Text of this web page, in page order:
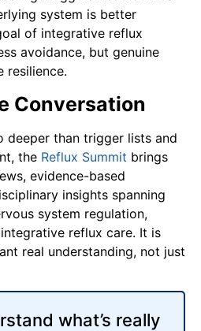
system is better
of integrative reflux
avoidance, but genuine
resilience.
Conversation
deeper than trigger lists and
the Reflux Summit brings
evidence-based
insights spanning
system regulation,
reflux care. It is
real understanding, not just
what’s really